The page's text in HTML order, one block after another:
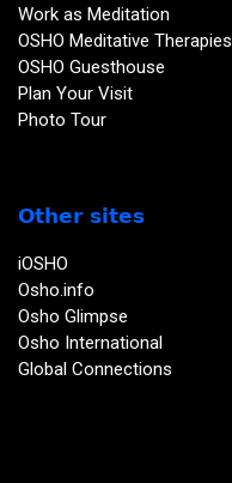
Work as Meditation
OSHO Meditative Therapies
OSHO Guesthouse
Plan Your Visit
Photo Tour
Other sites
iOSHO
Osho.info
Osho Glimpse
Osho International
Global Connections